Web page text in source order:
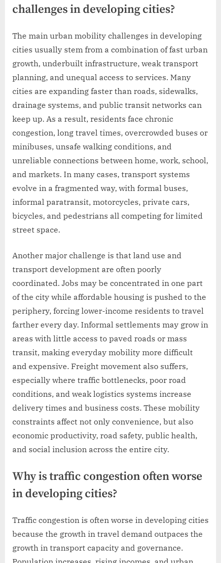
challenges in developing cities?
The main urban mobility challenges in developing
cities usually stem from a combination of fast urban
growth, underbuilt infrastructure, weak transport
planning, and unequal access to services. Many
cities are expanding faster than roads, sidewalks,
drainage systems, and public transit networks can
keep up. As a result, residents face chronic
congestion, long travel times, overcrowded buses or
minibuses, unsafe walking conditions, and
unreliable connections between home, work, school,
and markets. In many cases, transport systems
evolve in a fragmented way, with formal buses,
informal paratransit, motorcycles, private cars,
bicycles, and pedestrians all competing for limited
street space.
Another major challenge is that land use and
transport development are often poorly
coordinated. Jobs may be concentrated in one part
of the city while affordable housing is pushed to the
periphery, forcing lower-income residents to travel
farther every day. Informal settlements may grow in
areas with little access to paved roads or mass
transit, making everyday mobility more difficult
and expensive. Freight movement also suffers,
especially where traffic bottlenecks, poor road
conditions, and weak logistics systems increase
delivery times and business costs. These mobility
constraints affect not only convenience, but also
economic productivity, road safety, public health,
and social inclusion across the entire city.
Why is traffic congestion often worse
in developing cities?
Traffic congestion is often worse in developing cities
because the growth in travel demand outpaces the
growth in transport capacity and governance.